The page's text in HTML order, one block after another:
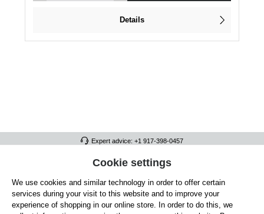
Details
Expert advice: +1 917-398-0457
FULL ATHLETICS CONTACT
SERVICE/HELP
GENERAL INFORMATION
Cookie settings
We use cookies and similar technology in order to offer certain
services during your visit to this website and to improve your
experience of shopping in our online store. In order to do this, we